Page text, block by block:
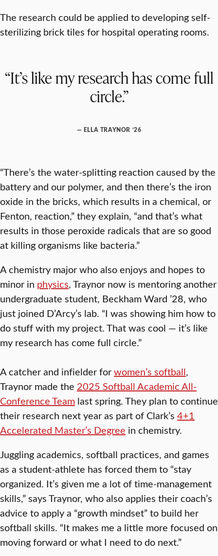
The research could be applied to developing self-
sterilizing brick tiles for hospital operating rooms.
“It’s like my research has come full
circle.”
— ELLA TRAYNOR ’26
“There’s the water-splitting reaction caused by the
battery and our polymer, and then there’s the iron
oxide in the bricks, which results in a chemical, or
Fenton, reaction,” they explain, “and that’s what
results in those peroxide radicals that are so good
at killing organisms like bacteria.”
A chemistry major who also enjoys and hopes to
minor in physics, Traynor now is mentoring another
undergraduate student, Beckham Ward ’28, who
just joined D’Arcy’s lab. “I was showing him how to
do stuff with my project. That was cool — it’s like
my research has come full circle.”
A catcher and infielder forwomen’s softball,
Traynor made the 2025 Softball Academic All-
Conference Team last spring. They plan to continue
their research next year as part of Clark’s 4+1
Accelerated Master’s Degree in chemistry.
Juggling academics, softball practices, and games
as a student-athlete has forced them to “stay
organized. It’s given me a lot of time-management
skills,” says Traynor, who also applies their coach’s
advice to apply a “growth mindset” to build her
softball skills. “It makes me a little more focused on
moving forward or what I need to do next.”